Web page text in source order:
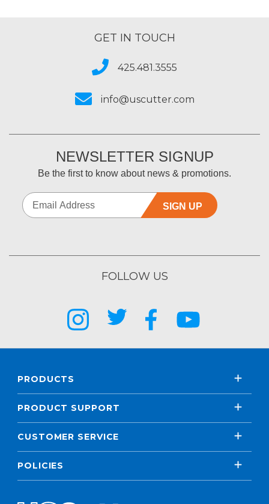
GET IN TOUCH
425.481.3555
info@uscutter.com
NEWSLETTER SIGNUP
Be the first to know about news & promotions.
SIGN UP
FOLLOW US
PRODUCTS
PRODUCT SUPPORT
CUSTOMER SERVICE
POLICIES